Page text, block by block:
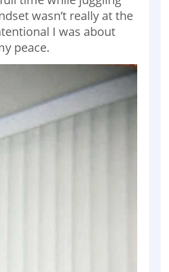
wasn’t really at the
I was about
peace.